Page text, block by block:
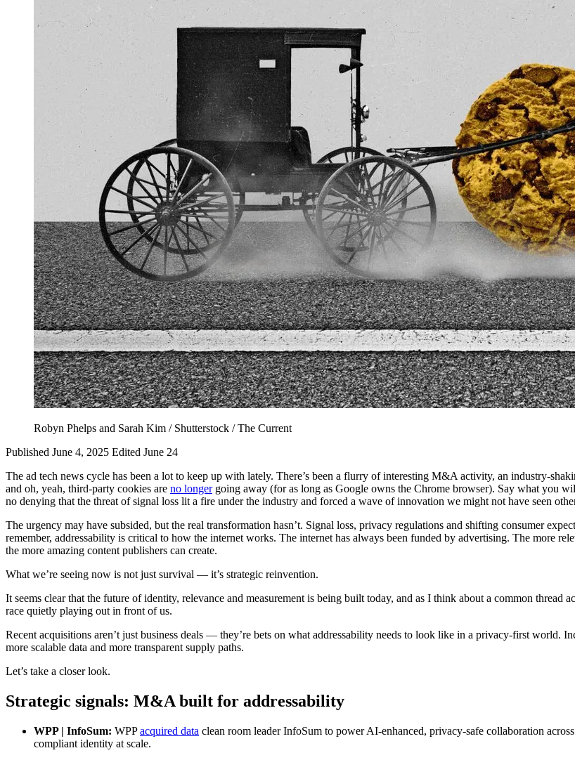
Robyn Phelps and Sarah Kim / Shutterstock / The Current
Published June 4, 2025 Edited June 24
The ad tech news cycle has been a lot to keep up with lately. There’s been a flurry of interesting M&A activity, an industry-
and oh, yeah, third-party cookies are no longergoing away (for as long as Google owns the Chrome browser). Say what you
no denying that the threat of signal loss lit a fire under the industry and forced a wave of innovation we might not have seen
The urgency may have subsided, but the real transformation hasn’t. Signal loss, privacy regulations and shifting consumer
remember, addressability is critical to how the internet works. The internet has always been funded by advertising. The more
the more amazing content publishers can create.
What we’re seeing now is not just survival — it’s strategic reinvention.
It seems clear that the future of identity, relevance and measurement is being built today, and as I think about a common
race quietly playing out in front of us.
Recent acquisitions aren’t just business deals — they’re bets on what addressability needs to look like in a privacy-first world.
more scalable data and more transparent supply paths.
Let’s take a closer look.
Strategic signals: M&A built for addressability
WPP | InfoSum: WPPacquired data clean room leader InfoSum to power AI-enhanced, privacy-safe collaboration
compliant identity at scale.